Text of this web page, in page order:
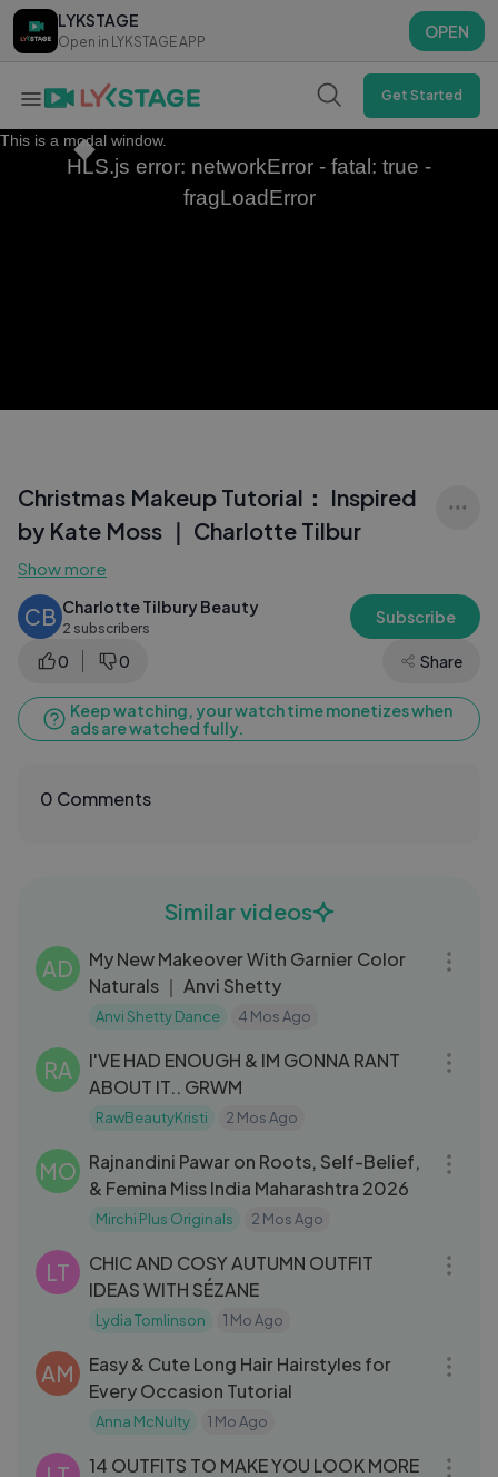
LYKSTAGE
Open in LYKSTAGE APP
OPEN
LYKSTAGE
Open in LYKSTAGE APP
OPEN
Get Started
This is a modal window.
HLS.js error: networkError - fatal: true -
fragLoadError
Christmas Makeup Tutorial： Inspired
by Kate Moss ｜ Charlotte Tilbur
Show more
CB Charlotte Tilbury Beauty
2 subscribers
Subscribe
0 0 Share
Keep watching, your watch time monetizes when
ads are watched fully.
0 Comments
Similar videos
AD
My New Makeover With Garnier Color
Naturals ｜ Anvi Shetty
Anvi Shetty Dance 4 Mos Ago
RA
I'VE HAD ENOUGH & IM GONNA RANT
ABOUT IT.. GRWM
RawBeautyKristi 2 Mos Ago
MO
Rajnandini Pawar on Roots, Self-Belief,
& Femina Miss India Maharashtra 2026
Mirchi Plus Originals 2 Mos Ago
LT
CHIC AND COSY AUTUMN OUTFIT
IDEAS WITH SÉZANE
Lydia Tomlinson 1 Mo Ago
AM
Easy & Cute Long Hair Hairstyles for
Every Occasion Tutorial
Anna McNulty 1 Mo Ago
14 OUTFITS TO MAKE YOU LOOK MORE